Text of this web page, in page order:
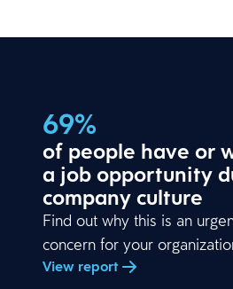
69%
of people have or
a job opportunity
company culture
Find out why this is an
concern for your
View report